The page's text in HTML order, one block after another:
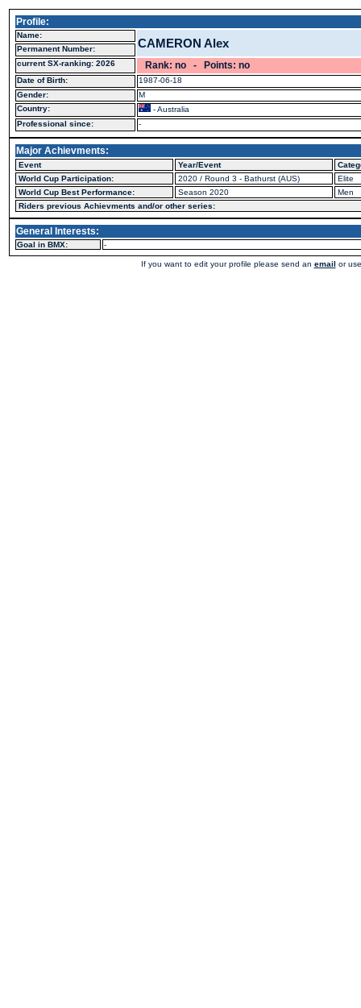
Profile:
Name:
CAMERON Alex
Permanent Number:
current SX-ranking: 2026
Rank: no - Points: no
Date of Birth:
1987-06-18
Gender:
M
Country:
- Australia
Professional since:
-
Major Achievments:
Event Year/Event
World Cup Participation:
2020 / Round 3 - Bathurst (AUS)
Elite
World Cup Best Performance:
Season 2020
Men
Riders previous Achievments and/or other series:
General Interests:
Goal in BMX: -
If you want to edit your profile please send an email or